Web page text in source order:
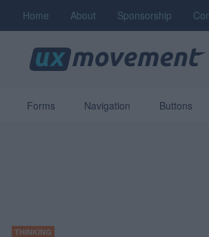
Home About Sponsorship
Forms Navigation Buttons
THINKING